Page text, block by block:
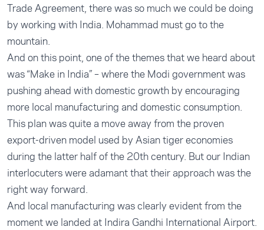
Trade Agreement, there was so much we could be doing
by working with India. Mohammad must go to the
mountain.
And on this point, one of the themes that we heard about
was “Make in India” – where the Modi government was
pushing ahead with domestic growth by encouraging
more local manufacturing and domestic consumption.
This plan was quite a move away from the proven
export-driven model used by Asian tiger economies
during the latter half of the 20th century. But our Indian
interlocuters were adamant that their approach was the
right way forward.
And local manufacturing was clearly evident from the
moment we landed at Indira Gandhi International Airport.